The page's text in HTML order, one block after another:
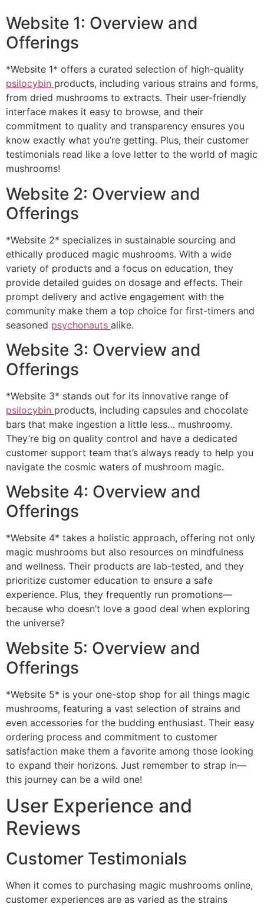
Website 1: Overview and
Offerings
*Website 1* offers a curated selection of high-quality
psilocybin products, including various strains and forms,
from dried mushrooms to extracts. Their user-friendly
interface makes it easy to browse, and their
commitment to quality and transparency ensures you
know exactly what you’re getting. Plus, their customer
testimonials read like a love letter to the world of magic
mushrooms!
Website 2: Overview and
Offerings
*Website 2* specializes in sustainable sourcing and
ethically produced magic mushrooms. With a wide
variety of products and a focus on education, they
provide detailed guides on dosage and effects. Their
prompt delivery and active engagement with the
community make them a top choice for first-timers and
seasoned psychonauts alike.
Website 3: Overview and
Offerings
*Website 3* stands out for its innovative range of
psilocybin products, including capsules and chocolate
bars that make ingestion a little less… mushroomy.
They’re big on quality control and have a dedicated
customer support team that’s always ready to help you
navigate the cosmic waters of mushroom magic.
Website 4: Overview and
Offerings
*Website 4* takes a holistic approach, offering not only
magic mushrooms but also resources on mindfulness
and wellness. Their products are lab-tested, and they
prioritize customer education to ensure a safe
experience. Plus, they frequently run promotions—
because who doesn’t love a good deal when exploring
the universe?
Website 5: Overview and
Offerings
*Website 5* is your one-stop shop for all things magic
mushrooms, featuring a vast selection of strains and
even accessories for the budding enthusiast. Their easy
ordering process and commitment to customer
satisfaction make them a favorite among those looking
to expand their horizons. Just remember to strap in—
this journey can be a wild one!
User Experience and
Reviews
Customer Testimonials
When it comes to purchasing magic mushrooms online,
customer experiences are as varied as the strains